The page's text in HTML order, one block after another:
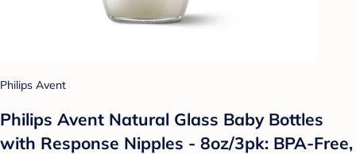
Philips Avent
Philips Avent Natural Glass Baby Bottles
with Response Nipples - 8oz/3pk: BPA-Free,